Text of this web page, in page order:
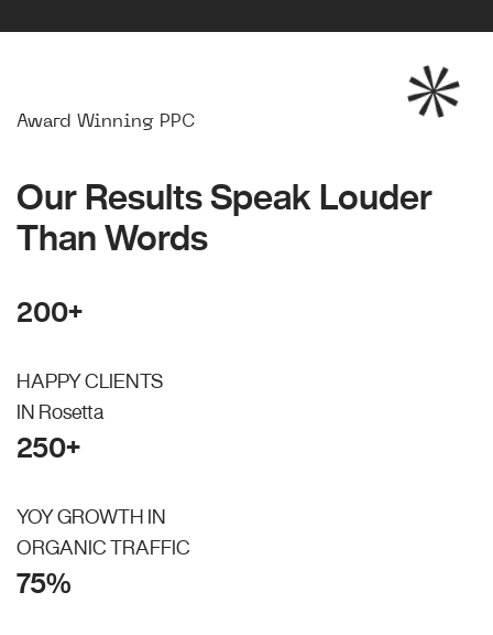
Award Winning PPC
Our Results Speak Louder
Than Words
200+
HAPPY CLIENTS
IN Rosetta
250+
YOY GROWTH IN
ORGANIC TRAFFIC
75%